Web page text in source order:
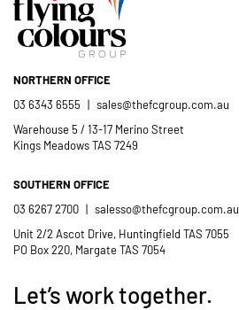
NORTHERN OFFICE
03 6343 6555 | sales@thefcgroup.com.au
Warehouse 5 / 13-17 Merino Street
Kings Meadows TAS 7249
SOUTHERN OFFICE
03 6267 2700 | salesso@thefcgroup.com.au
Unit 2/2 Ascot Drive, Huntingfield TAS 7055
PO Box 220, Margate TAS 7054
Let’s work together.